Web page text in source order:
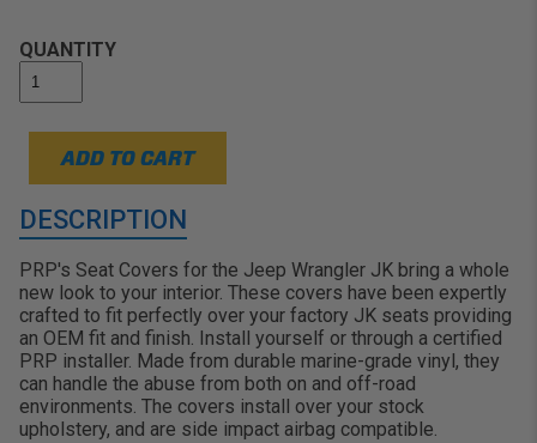
QUANTITY
ADD TO CART
DESCRIPTION
PRP's Seat Covers for the Jeep Wrangler JK bring a whole
new look to your interior. These covers have been expertly
crafted to fit perfectly over your factory JK seats providing
an OEM fit and finish. Install yourself or through a certified
PRP installer. Made from durable marine-grade vinyl, they
can handle the abuse from both on and off-road
environments. The covers install over your stock
upholstery, and are side impact airbag compatible.